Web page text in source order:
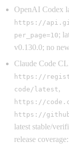
OpenAI Codex
https://
per_page=10;
v0.130.0; no
Claude Code
https://
code/latest,
https://
https://
latest stable/
release